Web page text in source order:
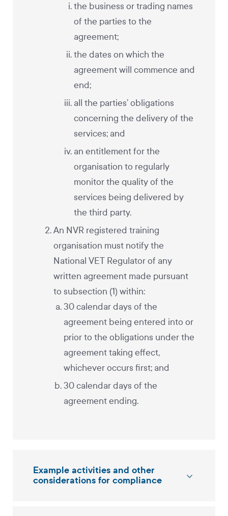
the business or trading names
of the parties to the
agreement;
the dates on which the
agreement will commence and
end;
all the parties’ obligations
concerning the delivery of the
services; and
an entitlement for the
organisation to regularly
monitor the quality of the
services being delivered by
the third party.
An NVR registered training
organisation must notify the
National VET Regulator of any
written agreement made pursuant
to subsection (1) within:
30 calendar days of the
agreement being entered into or
prior to the obligations under the
agreement taking effect,
whichever occurs first; and
30 calendar days of the
agreement ending.
Example activities and other
considerations for compliance